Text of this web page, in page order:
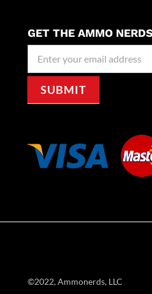
GET THE AMMO
Signup
SUBMIT
©2022, Ammonerds, LLC